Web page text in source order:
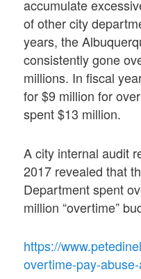
accumulate
of other city
years, the
consistently gone
millions. In fiscal
for $9 million for
spent $13 million.
A city internal audit
2017 revealed that
Department spent
million “overtime”
https://
overtime-pay-